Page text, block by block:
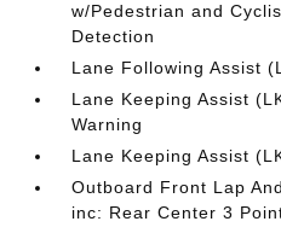
w/Pedestrian and
Detection
Lane Following Assist
Lane Keeping Assist
Warning
Lane Keeping Assist
Outboard Front Lap
inc: Rear Center 3